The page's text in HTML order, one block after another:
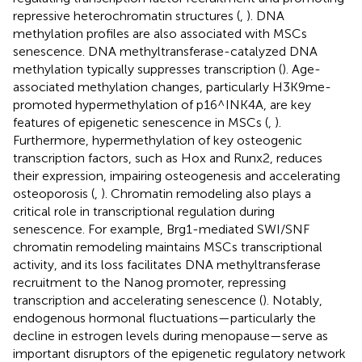
repressive heterochromatin structures ( ). DNA
methylation profiles are also associated with MSCs
senescence. DNA methyltransferase-catalyzed DNA
methylation typically suppresses transcription (). Age-
associated methylation changes, particularly H3K9me-
promoted hypermethylation of p16^INK4A, are key
features of epigenetic senescence in MSCs ( ).
Furthermore, hypermethylation of key osteogenic
transcription factors, such as Hox and Runx2, reduces
their expression, impairing osteogenesis and accelerating
osteoporosis ( ). Chromatin remodeling also plays a
critical role in transcriptional regulation during
senescence. For example, Brg1-mediated SWI/SNF
chromatin remodeling maintains MSCs transcriptional
activity, and its loss facilitates DNA methyltransferase
recruitment to the Nanog promoter, repressing
transcription and accelerating senescence (). Notably,
endogenous hormonal fluctuations—particularly the
decline in estrogen levels during menopause—serve as
important disruptors of the epigenetic regulatory network